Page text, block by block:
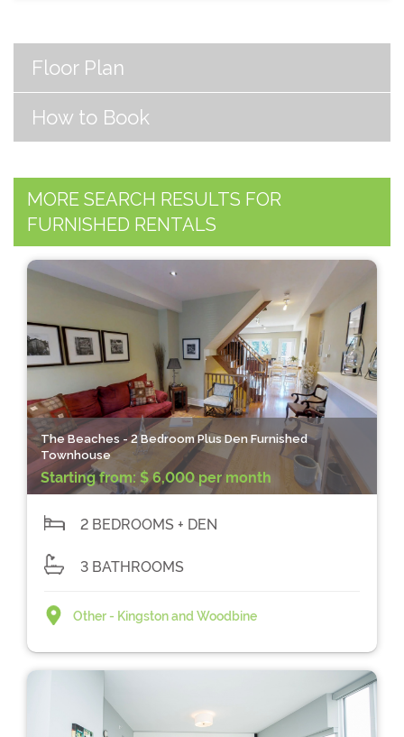
Floor Plan
How to Book
MORE SEARCH RESULTS FOR
FURNISHED RENTALS
The Beaches - 2 Bedroom Plus Den Furnished
Townhouse
Starting from: $ 6,000 per month
2 BEDROOMS + DEN
3 BATHROOMS
Other - Kingston and Woodbine